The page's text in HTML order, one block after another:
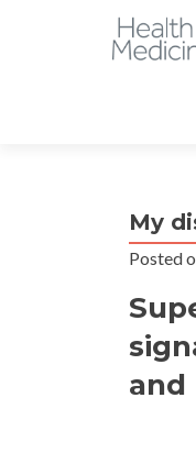
My
Posted
and